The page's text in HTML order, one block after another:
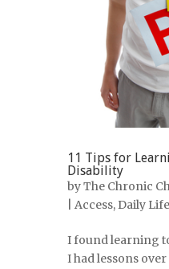
11 Tips for
Disability
byThe Chronic
Access, Daily Life
I found learning
I had lessons